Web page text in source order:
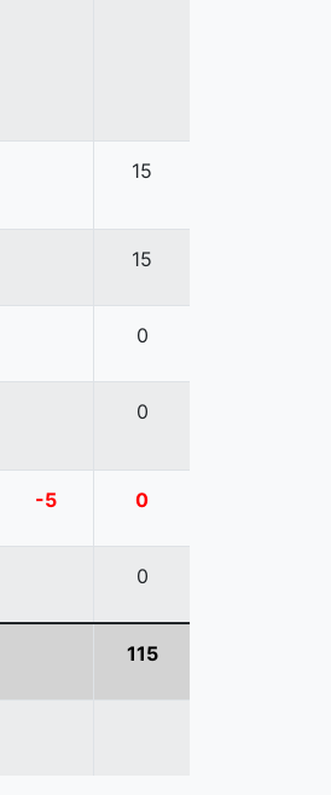
15
15
0
0
-5 0
0
115